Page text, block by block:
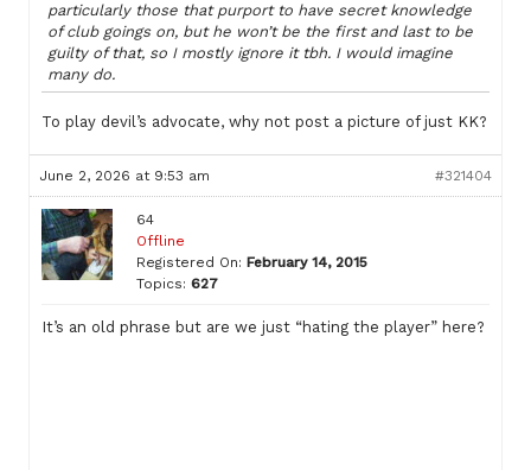
particularly those that purport to have secret knowledge
of club goings on, but he won’t be the first and last to be
guilty of that, so I mostly ignore it tbh. I would imagine
many do.
To play devil’s advocate, why not post a picture of just KK?
June 2, 2026 at 9:53 am #321404
64
Offline
Registered On: February 14, 2015
Topics: 627
It’s an old phrase but are we just “hating the player” here?